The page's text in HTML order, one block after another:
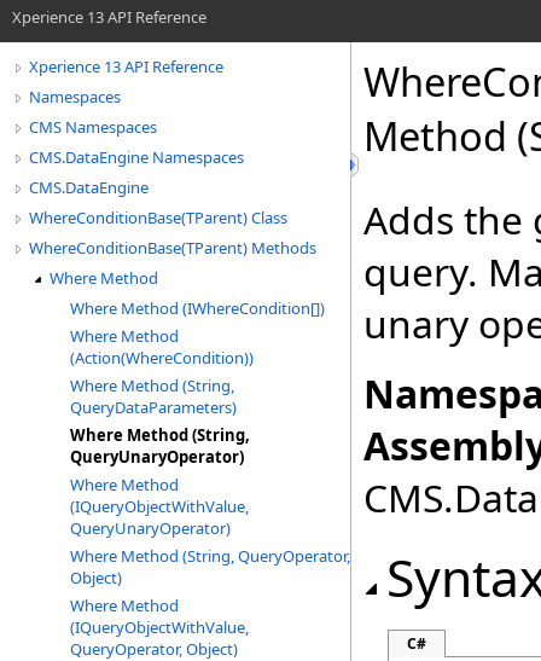
Xperience 13 API Reference
Xperience 13 API Reference
Namespaces
CMS Namespaces
CMS.DataEngine Namespaces
CMS.DataEngine
WhereConditionBase(TParent) Class
WhereConditionBase(TParent) Methods
Where Method
Where Method (IWhereCondition[])
Where Method
(Action(WhereCondition))
Where Method (String,
QueryDataParameters)
Where Method (String,
QueryUnaryOperator)
Where Method
(IQueryObjectWithValue,
QueryUnaryOperator)
Where Method (String, QueryOperator,
Object)
Where Method
(IQueryObjectWithValue,
QueryOperator, Object)
Method
Adds the
query.
unary
C#